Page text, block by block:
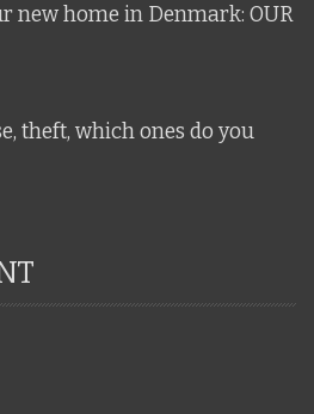
new home in Denmark: OUR
theft, which ones do you